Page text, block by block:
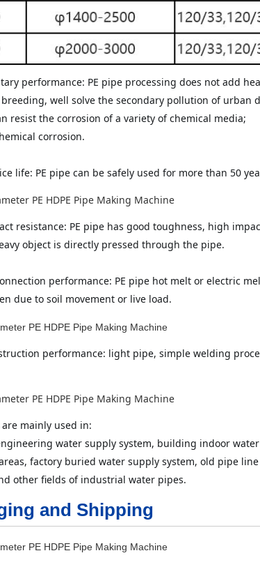
performance: PE pipe processing does not add
well solve the secondary pollution of urban
resist the corrosion of a variety of chemical media;
corrosion.
life: PE pipe can be safely used for more than 50
resistance: PE pipe has good toughness, high
object is directly pressed through the pipe.
performance: PE pipe hot melt or electric
due to soil movement or live load.
performance: light pipe, simple welding
are mainly used in:
water supply system, building indoor
factory buried water supply system, old pipe
other fields of industrial water pipes.
and Shipping